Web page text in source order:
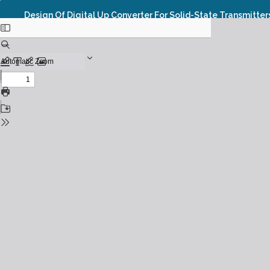
Design Of Digital Up Converter For Solid-State